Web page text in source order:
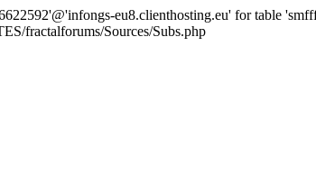
eu8.clienthosting.eu' for table
fractalforums/Sources/Subs.php